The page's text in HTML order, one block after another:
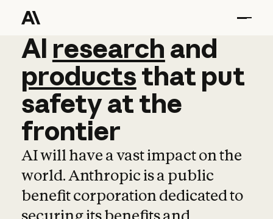
AI research and
AI research and
productsthat put
safetyatthe
frontier
AI will have a vast impact on the
world. Anthropic is a public
benefit corporation dedicated to
securing its benefits and